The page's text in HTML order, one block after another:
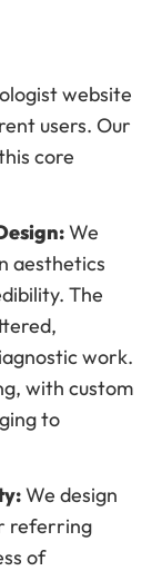
website
users. Our
core
We
aesthetics
The
work.
with custom
to
We design
referring
of